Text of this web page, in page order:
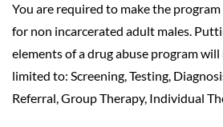
You are required to make the
for non incarcerated adult males.
elements of a drug abuse program
limited to: Screening, Testing,
Referral, Group Therapy, Individual